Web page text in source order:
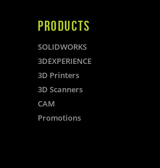
PRODUCTS
SOLIDWORKS
3DEXPERIENCE
3D Printers
3D Scanners
CAM
Promotions